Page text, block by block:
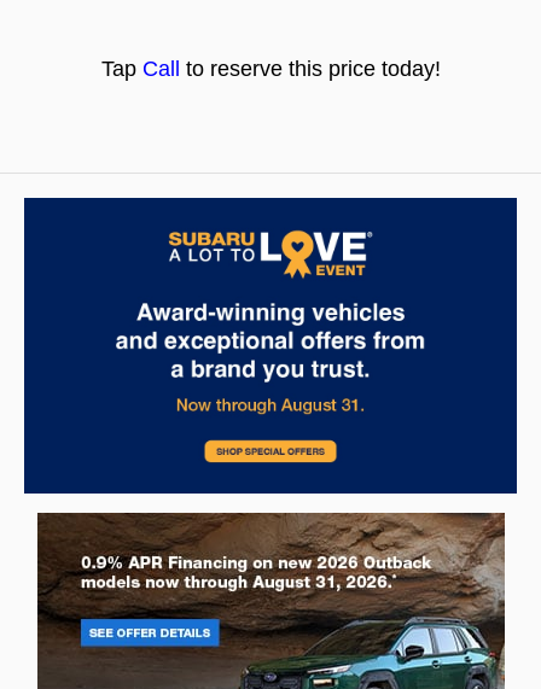
Tap Call to reserve this price today!